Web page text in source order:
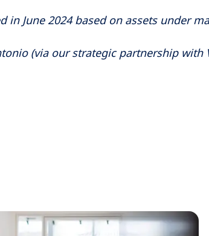
in June 2024 based on assets under
(via our strategic partnership with